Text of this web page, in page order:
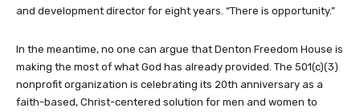
and development director for eight years. “There is opportunity.”
In the meantime, no one can argue that Denton Freedom House is
making the most of what God has already provided. The 501(c)(3)
nonprofit organization is celebrating its 20th anniversary as a
faith-based, Christ-centered solution for men and women to